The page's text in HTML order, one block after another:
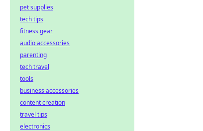
pet supplies
tech tips
fitness gear
audio accessories
parenting
tech travel
tools
business accessories
content creation
travel tips
electronics